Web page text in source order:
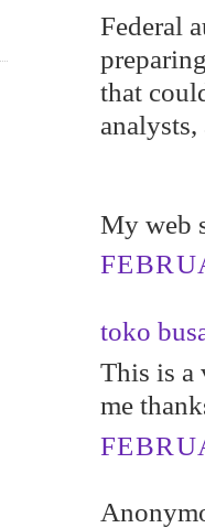
Federal
that
My web
toko
This is a
me